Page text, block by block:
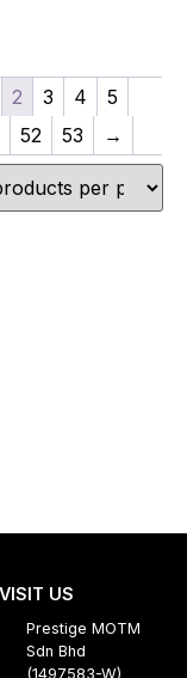
2 3 4
5
52 53 →
VISIT US
Prestige MOTM
Sdn Bhd
(1497583-W)